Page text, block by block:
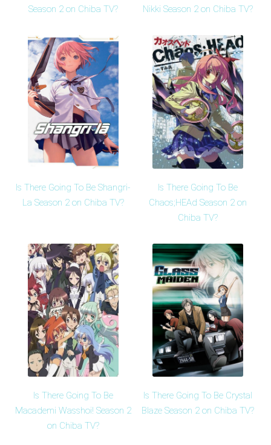
Season 2 on Chiba TV?
Nikki Season 2 on Chiba TV?
Is There Going To Be Shangri-
La Season 2 on Chiba TV?
Is There Going To Be
Chaos;HEAd Season 2 on
Chiba TV?
Is There Going To Be
Macademi Wasshoi! Season 2
on Chiba TV?
Is There Going To Be Crystal
Blaze Season 2 on Chiba TV?